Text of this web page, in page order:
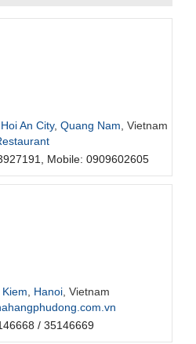
Hoi An City, Quang Nam , Vietnam
Mobile: 0909602605
Hanoi , Vietnam
/ 35146669